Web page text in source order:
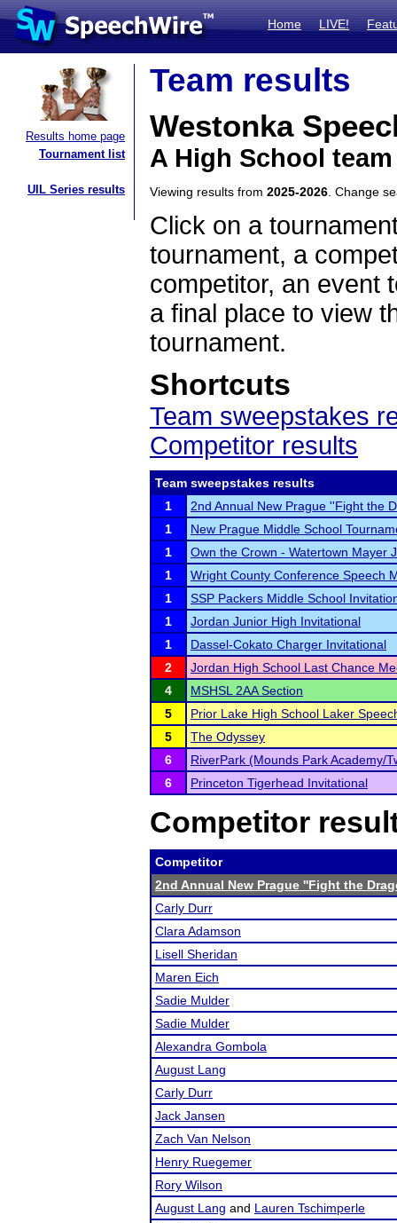
Home LIVE!
Results home page
Tournament list
UIL Series results
Team results
Westonka
A High School
Viewing results from 2025-2026 . Change
Click on a
tournament, a
competitor, an event
a final place to view
tournament.
Shortcuts
Team sweepstakes
Competitor results
Team sweepstakes results
1
2nd Annual New Prague ''Fight the
1
New Prague Middle School
1
Own the Crown - Watertown Mayer
1
Wright County Conference Speech
1
SSP Packers Middle School
1
Jordan Junior High Invitational
1
Dassel-Cokato Charger Invitational
2
Jordan High School Last Chance
4
MSHSL 2AA Section
5
Prior Lake High School Laker
5
The Odyssey
6
RiverPark (Mounds Park Academy/
6
Princeton Tigerhead Invitational
Competitor
Competitor
2nd Annual New Prague ''Fight the
Carly Durr
Clara Adamson
Lisell Sheridan
Maren Eich
Sadie Mulder
Sadie Mulder
Alexandra Gombola
August Lang
Carly Durr
Jack Jansen
Zach Van Nelson
Henry Ruegemer
Rory Wilson
August Lang and Lauren Tschimperle